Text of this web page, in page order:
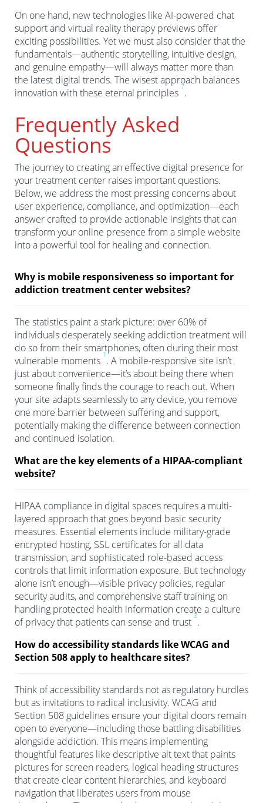
On one hand, new technologies like AI-powered chat
support and virtual reality therapy previews offer
exciting possibilities. Yet we must also consider that the
fundamentals—authentic storytelling, intuitive design,
and genuine empathy—will always matter more than
the latest digital trends. The wisest approach balances
innovation with these eternal principles
7
.
Frequently Asked
Questions
The journey to creating an effective digital presence for
your treatment center raises important questions.
Below, we address the most pressing concerns about
user experience, compliance, and optimization—each
answer crafted to provide actionable insights that can
transform your online presence from a simple website
into a powerful tool for healing and connection.
Why is mobile responsiveness so important for
addiction treatment center websites?
The statistics paint a stark picture: over 60% of
individuals desperately seeking addiction treatment will
do so from their smartphones, often during their most
vulnerable moments
1
. A mobile-responsive site isn’t
just about convenience—it’s about being there when
someone finally finds the courage to reach out. When
your site adapts seamlessly to any device, you remove
one more barrier between suffering and support,
potentially making the difference between connection
and continued isolation.
What are the key elements of a HIPAA-compliant
website?
HIPAA compliance in digital spaces requires a multi-
layered approach that goes beyond basic security
measures. Essential elements include military-grade
encrypted hosting, SSL certificates for all data
transmission, and sophisticated role-based access
controls that limit information exposure. But technology
alone isn’t enough—visible privacy policies, regular
security audits, and comprehensive staff training on
handling protected health information create a culture
of privacy that patients can sense and trust
3
.
How do accessibility standards like WCAG and
Section 508 apply to healthcare sites?
Think of accessibility standards not as regulatory hurdles
but as invitations to radical inclusivity. WCAG and
Section 508 guidelines ensure your digital doors remain
open to everyone—including those battling disabilities
alongside addiction. This means implementing
thoughtful features like descriptive alt text that paints
pictures for screen readers, logical heading structures
that create clear content hierarchies, and keyboard
navigation that liberates users from mouse